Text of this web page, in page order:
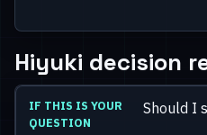
Hiyuki decision
Should I